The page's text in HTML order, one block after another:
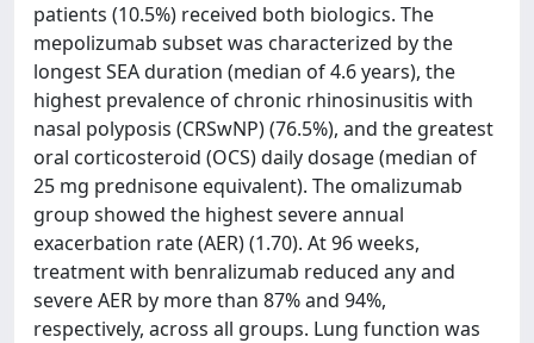
patients (10.5%) received both biologics. The
mepolizumab subset was characterized by the
longest SEA duration (median of 4.6 years), the
highest prevalence of chronic rhinosinusitis with
nasal polyposis (CRSwNP) (76.5%), and the greatest
oral corticosteroid (OCS) daily dosage (median of
25 mg prednisone equivalent). The omalizumab
group showed the highest severe annual
exacerbation rate (AER) (1.70). At 96 weeks,
treatment with benralizumab reduced any and
severe AER by more than 87% and 94%,
respectively, across all groups. Lung function was